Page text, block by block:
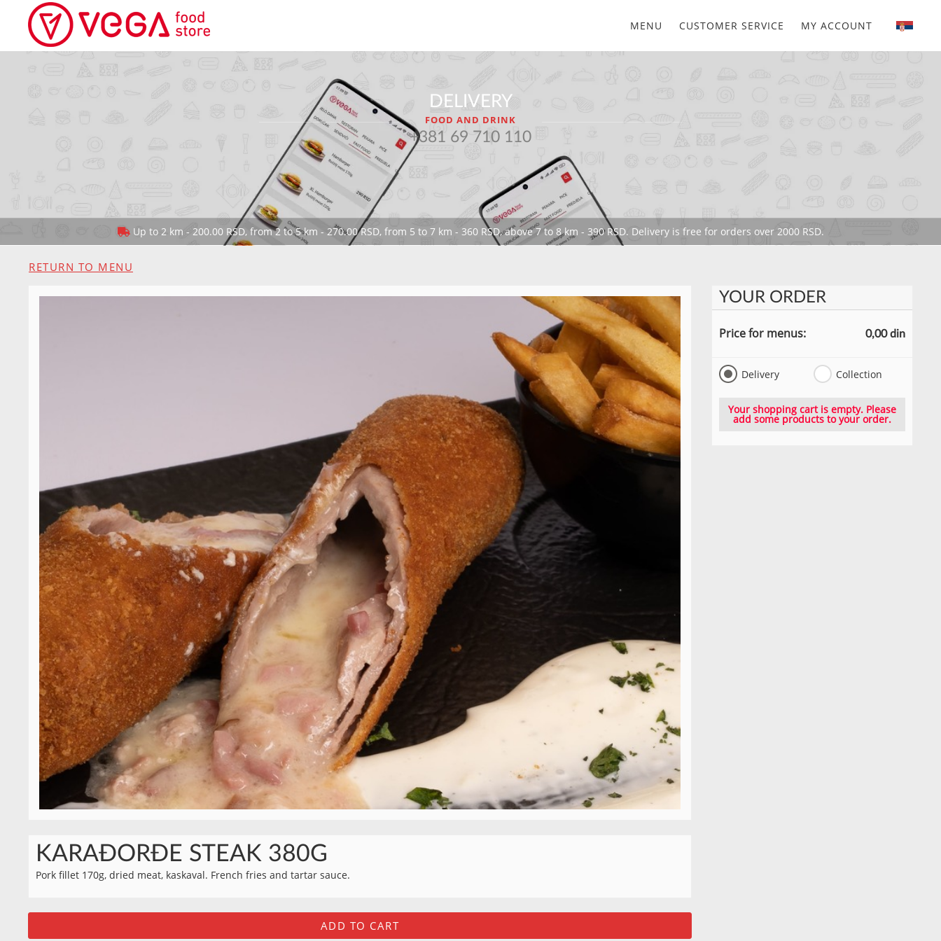
MENU CUSTOMER SERVICE MY ACCOUNT
DELIVERY
FOOD AND DRINK
+381 69 710 110
Up to 2 km - 200.00 RSD, from 2 to 5 km - 270.00 RSD, from 5 to 7 km - 360 RSD, above 7 to 8 km - 390 RSD. Delivery is free for orders over 2000 RSD.
RETURN TO MENU
KARAĐORĐE STEAK 380G
Pork fillet 170g, dried meat, kaskaval. French fries and tartar sauce.
ADD TO CART
YOUR ORDER
Price for menus: 0,00 din
Delivery Collection
Your shopping cart is empty. Please
add some products to your order.